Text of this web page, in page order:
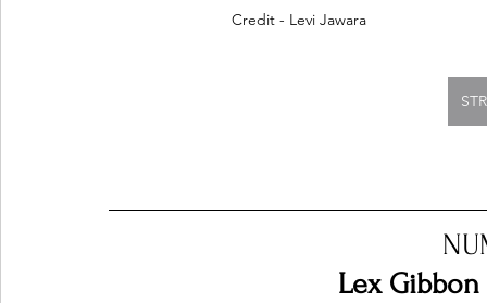
Credit - Levi Jawara
Lex Gibbon